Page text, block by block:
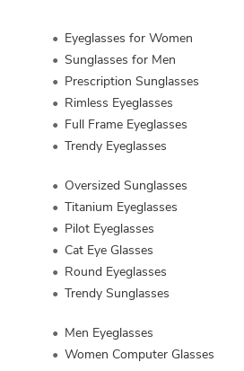
Eyeglasses for Women
Sunglasses for Men
Prescription Sunglasses
Rimless Eyeglasses
Full Frame Eyeglasses
Trendy Eyeglasses
Oversized Sunglasses
Titanium Eyeglasses
Pilot Eyeglasses
Cat Eye Glasses
Round Eyeglasses
Trendy Sunglasses
Men Eyeglasses
Women Computer Glasses